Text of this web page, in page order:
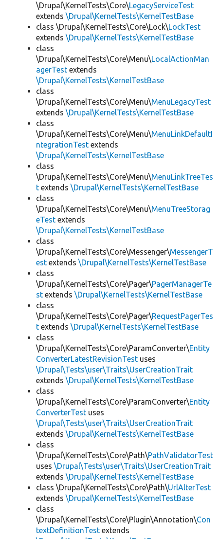
\Drupal\KernelTests\Core\LegacyServiceTest
extends \Drupal\KernelTests\KernelTestBase
class \Drupal\KernelTests\Core\Lock\LockTest
extends \Drupal\KernelTests\KernelTestBase
class
\Drupal\KernelTests\Core\Menu\LocalActionMan
agerTest extends
\Drupal\KernelTests\KernelTestBase
class
\Drupal\KernelTests\Core\Menu\MenuLegacyTest
extends \Drupal\KernelTests\KernelTestBase
class
\Drupal\KernelTests\Core\Menu\MenuLinkDefaultI
ntegrationTest extends
\Drupal\KernelTests\KernelTestBase
class
\Drupal\KernelTests\Core\Menu\MenuLinkTreeTes
t extends \Drupal\KernelTests\KernelTestBase
class
\Drupal\KernelTests\Core\Menu\MenuTreeStorag
eTest extends
\Drupal\KernelTests\KernelTestBase
class
\Drupal\KernelTests\Core\Messenger\MessengerT
est extends \Drupal\KernelTests\KernelTestBase
class
\Drupal\KernelTests\Core\Pager\PagerManagerTe
st extends \Drupal\KernelTests\KernelTestBase
class
\Drupal\KernelTests\Core\Pager\RequestPagerTes
t extends \Drupal\KernelTests\KernelTestBase
class
\Drupal\KernelTests\Core\ParamConverter\Entity
ConverterLatestRevisionTest uses
\Drupal\Tests\user\Traits\UserCreationTrait
extends \Drupal\KernelTests\KernelTestBase
class
\Drupal\KernelTests\Core\ParamConverter\Entity
ConverterTest uses
\Drupal\Tests\user\Traits\UserCreationTrait
extends \Drupal\KernelTests\KernelTestBase
class
\Drupal\KernelTests\Core\Path\PathValidatorTest
uses \Drupal\Tests\user\Traits\UserCreationTrait
extends \Drupal\KernelTests\KernelTestBase
class \Drupal\KernelTests\Core\Path\UrlAlterTest
extends \Drupal\KernelTests\KernelTestBase
class
\Drupal\KernelTests\Core\Plugin\Annotation\Con
textDefinitionTest extends